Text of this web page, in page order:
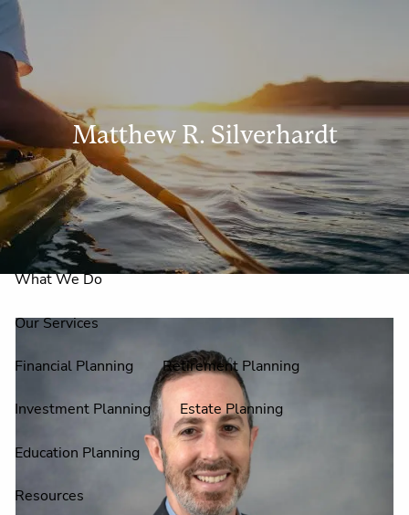
Skip to main content
Home
About Us
Why Claire Reid?
What We Do
Our Services
Financial Planning Retirement Planning
Investment Planning Estate Planning
Education Planning
Resources
Matthew R. Silverhardt